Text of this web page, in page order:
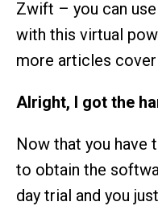
Zwift – you can
with this virtual
more articles
Alright, I got the
Now that you have
to obtain the
day trial and you